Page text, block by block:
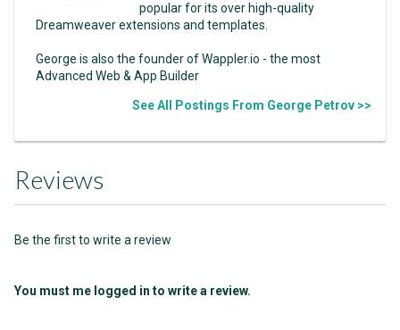
popular for its over high-quality
Dreamweaver extensions and templates.
George is also the founder of Wappler.io - the most
Advanced Web & App Builder
See All Postings From George Petrov >>
Reviews
Be the first to write a review
You must me logged in to write a review.